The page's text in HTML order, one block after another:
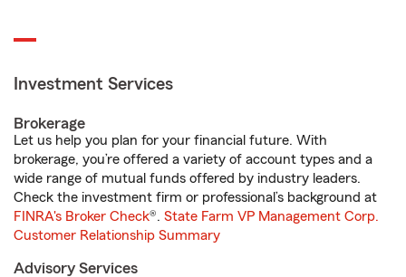
Investment Services
Brokerage
Let us help you plan for your financial future. With
brokerage, you’re offered a variety of account types and a
wide range of mutual funds offered by industry leaders.
Check the investment firm or professional’s background at
FINRA's Broker Check®. State Farm VP Management Corp.
Customer Relationship Summary
Advisory Services